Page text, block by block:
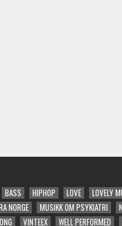
BASS HIPHOP LOVE LOVELY
NORGE MUSIKK OM PSYKIATRI
VINTEEX WELL PERFORMED